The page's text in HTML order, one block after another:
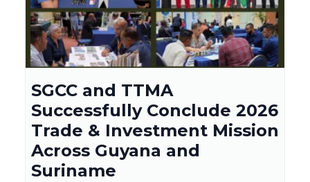
SGCC and TTMA
Successfully Conclude 2026
Trade & Investment Mission
Across Guyana and
Suriname